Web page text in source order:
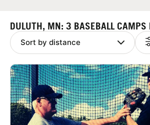
NEWS
LOGIN
VIEW CART
DULUTH, MN: 3 BASEBALL CAMPS